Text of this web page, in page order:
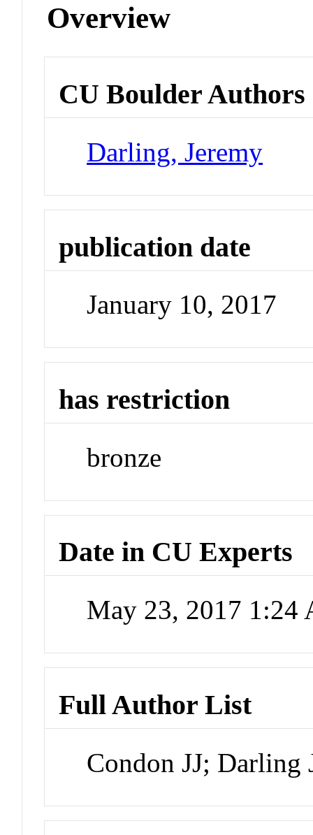
Overview
CU Boulder Authors
Darling, Jeremy
publication date
January 10, 2017
has restriction
bronze
Date in CU Experts
May 23, 2017 1:24
Full Author List
Condon JJ;